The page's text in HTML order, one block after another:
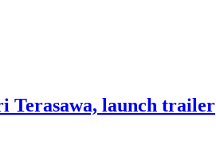
Terasawa, launch trailer